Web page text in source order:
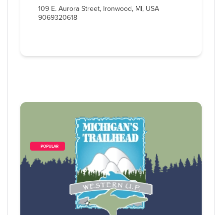
109 E. Aurora Street, Ironwood, MI, USA
9069320618
        POPULAR